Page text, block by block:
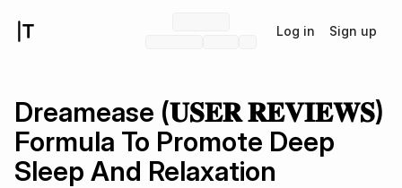
Log in Sign up
Dreamease (𝐔𝐒𝐄𝐑 𝐑𝐄𝐕𝐈𝐄𝐖𝐒)
Formula To Promote Deep
Sleep And Relaxation